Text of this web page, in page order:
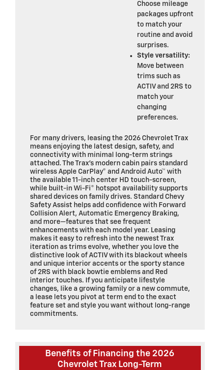
Choose mileage
packages upfront
to match your
routine and avoid
surprises.
Style versatility:
Move between
trims such as
ACTIV and 2RS to
match your
changing
preferences.
For many drivers, leasing the 2026 Chevrolet Trax
means enjoying the latest design, safety, and
connectivity with minimal long-term strings
attached. The Trax’s modern cabin pairs standard
wireless Apple CarPlay® and Android Auto™ with
the available 11-inch center HD touch-screen,
while built-in Wi-Fi® hotspot availability supports
shared devices on family drives. Standard Chevy
Safety Assist helps add confidence with Forward
Collision Alert, Automatic Emergency Braking,
and more—features that see frequent
enhancements with each model year. Leasing
makes it easy to refresh into the newest Trax
iteration as trims evolve, whether you love the
distinctive look of ACTIV with its blackout wheels
and unique interior accents or the sporty stance
of 2RS with black bowtie emblems and Red
interior touches. If you anticipate lifestyle
changes, like a growing family or a new commute,
a lease lets you pivot at term end to the exact
feature set and style you want without long-range
commitments.
Benefits of Financing the 2026
Chevrolet Trax Long-Term